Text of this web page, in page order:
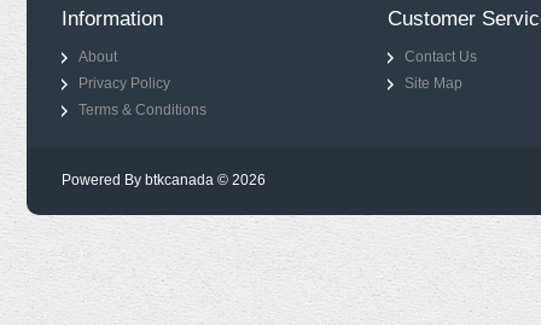
Information
About
Privacy Policy
Terms & Conditions
Customer
Contact Us
Site Map
Powered By btkcanada © 2026